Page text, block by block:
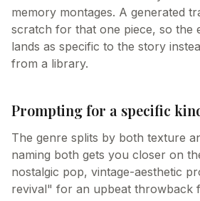
memory montages. A generated
scratch for that one piece, so the
lands as specific to the story
from a library.
Prompting for a specific
The genre splits by both texture
naming both gets you closer on
nostalgic pop, vintage-aesthetic
revival" for an upbeat throwback